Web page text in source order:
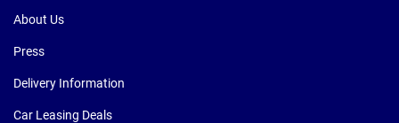
About Us
Press
Delivery Information
Car Leasing Deals